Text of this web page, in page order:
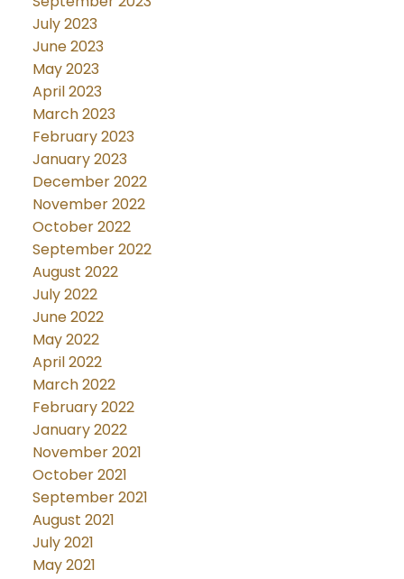
July 2023
June 2023
May 2023
April 2023
March 2023
February 2023
January 2023
December 2022
November 2022
October 2022
September 2022
August 2022
July 2022
June 2022
May 2022
April 2022
March 2022
February 2022
January 2022
November 2021
October 2021
September 2021
August 2021
July 2021
May 2021